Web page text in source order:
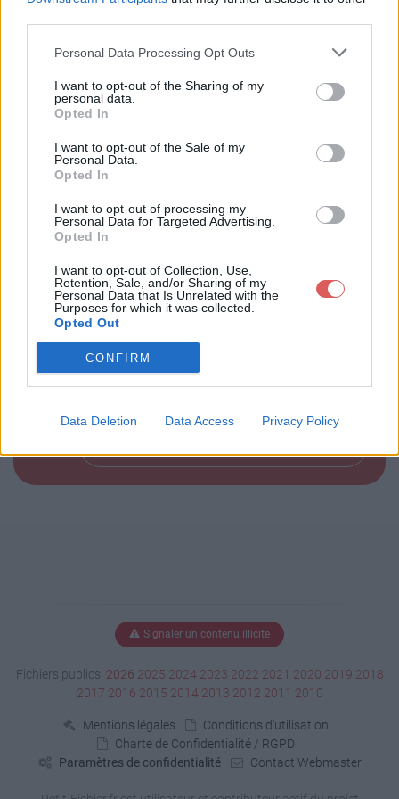
Personal Data Processing Opt Outs
I want to opt-out of the Sharing of my
personal data.
Opted In
I want to opt-out of the Sale of my
Personal Data.
Opted In
I want to opt-out of processing my
Personal Data for Targeted Advertising.
Opted In
I want to opt-out of Collection, Use,
Retention, Sale, and/or Sharing of my
Personal Data that Is Unrelated with the
Purposes for which it was collected.
Opted Out
CONFIRM
Data Deletion Data Access Privacy Policy
Partager le fichier 128-2.txt sur le
Web et les réseaux sociaux:
Télécharger le fichier 128-2.txt
Télécharger 128-2.txt
Signaler un contenu illicite
Fichiers publics: 2026 2025 2024 2023 2022 2021 2020 2019 2018
2017 2016 2015 2014 2013 2012 2011 2010
Mentions légales
Conditions d'utilisation
Charte de Confidentialité / RGPD
Paramètres de confidentialité
Contact Webmaster